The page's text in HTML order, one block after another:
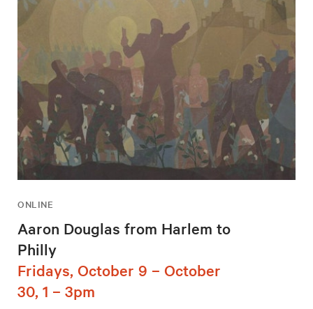
ONLINE
Aaron Douglas from Harlem to
Philly
Fridays, October 9 – October
30, 1 – 3pm